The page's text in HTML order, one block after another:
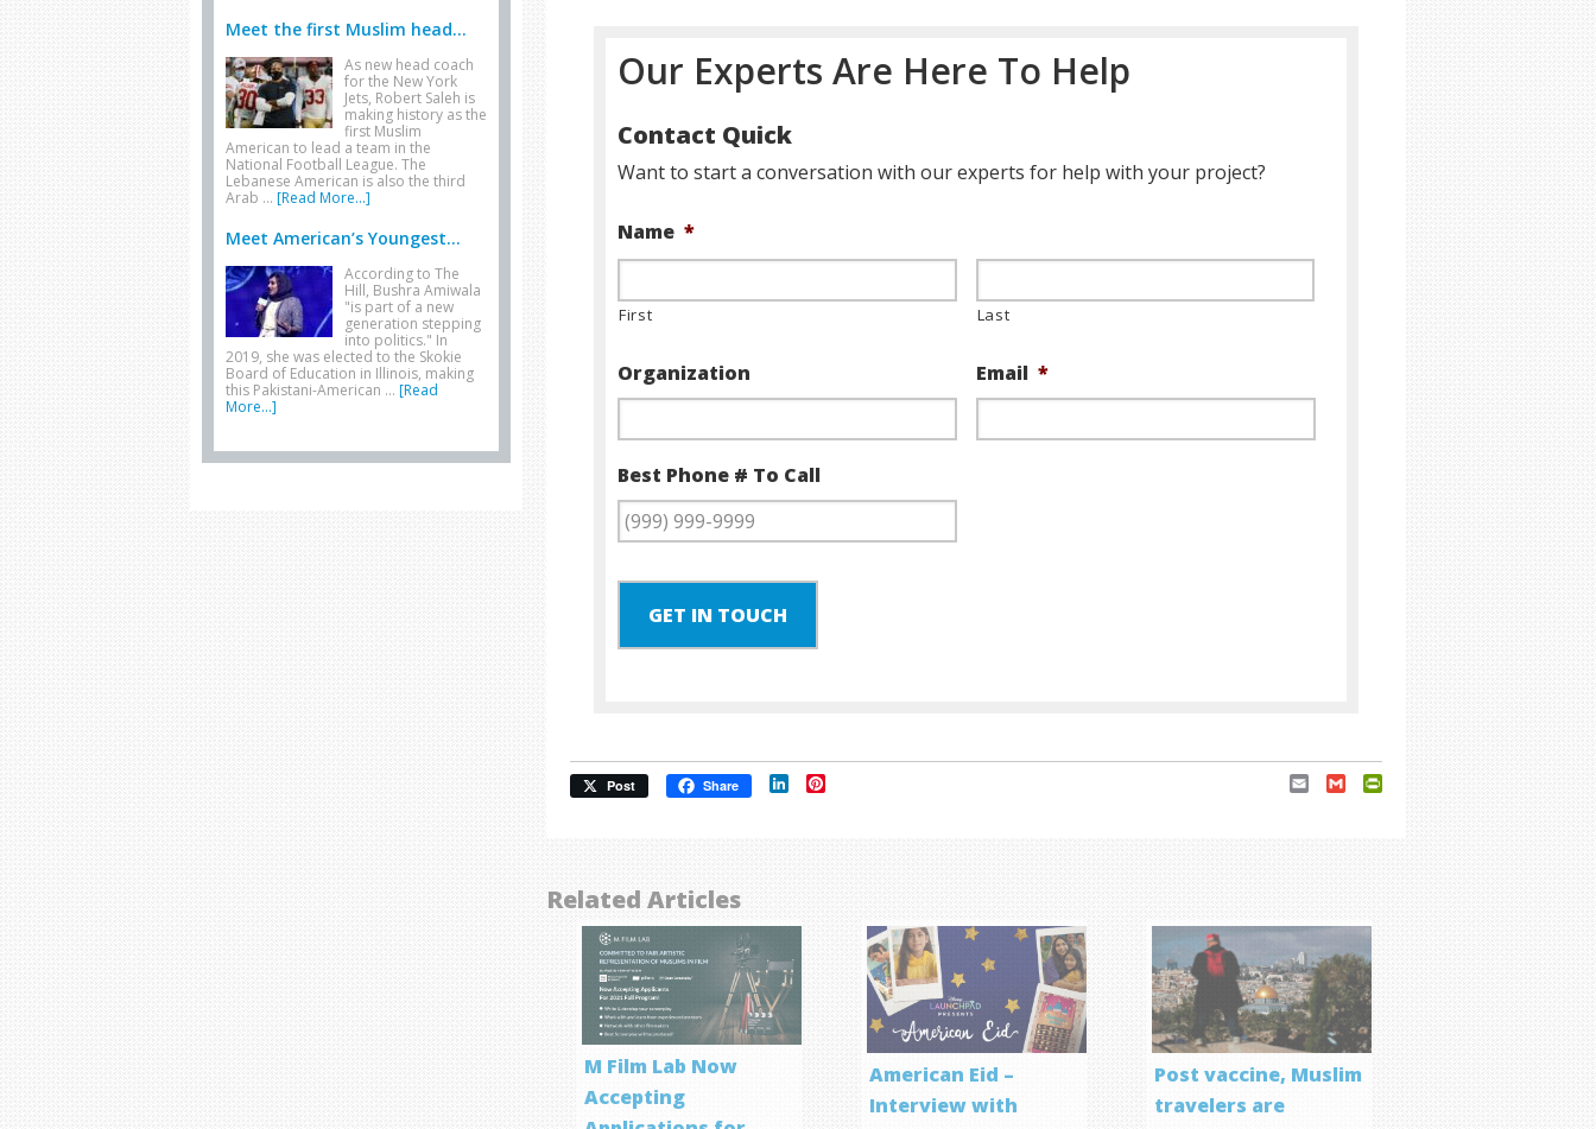
Our Experts Are Here To Help
Contact Quick
Want to start a conversation with our experts for help with your project?
Name *
First Last
Organization Email *
Best Phone # To Call
GET IN TOUCH
Post Share LinkedIn Email Gmail
Related Articles
M Film Lab Now
Accepting
American Eid –
Interview with
Post vaccine, Muslim
travelers are
Meet the first Muslim head...
As new head coach
for the New York
Jets, Robert Saleh is
making history as the
first Muslim
American to lead a team in the
National Football League. The
Lebanese American is also the third
Arab … [Read More...]
Meet American’s Youngest...
According to The
Hill, Bushra Amiwala
"is part of a new
generation stepping
into politics." In
2019, she was elected to the Skokie
Board of Education in Illinois, making
this Pakistani-American … [Read
More...]